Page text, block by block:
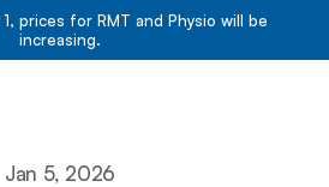
prices for RMT and Physio will be
increasing.
About
Jan 5, 2026